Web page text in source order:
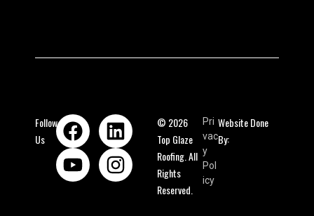
Follow
Us
© 2026
Top Glaze
Roofing. All
Rights
Reserved.
Pri
vac
y
Pol
icy
Website Done
By: